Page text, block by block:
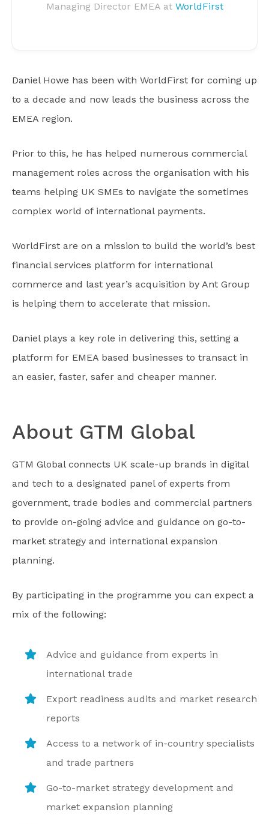
Managing Director EMEA at WorldFirst
Daniel Howe has been with WorldFirst for coming up
to a decade and now leads the business across the
EMEA region.
Prior to this, he has helped numerous commercial
management roles across the organisation with his
teams helping UK SMEs to navigate the sometimes
complex world of international payments.
WorldFirst are on a mission to build the world’s best
financial services platform for international
commerce and last year’s acquisition by Ant Group
is helping them to accelerate that mission.
Daniel plays a key role in delivering this, setting a
platform for EMEA based businesses to transact in
an easier, faster, safer and cheaper manner.
About GTM Global
GTM Global connects UK scale-up brands in digital
and tech to a designated panel of experts from
government, trade bodies and commercial partners
to provide on-going advice and guidance on go-to-
market strategy and international expansion
planning.
By participating in the programme you can expect a
mix of the following:
Advice and guidance from experts in
international trade
Export readiness audits and market research
reports
Access to a network of in-country specialists
and trade partners
Go-to-market strategy development and
market expansion planning